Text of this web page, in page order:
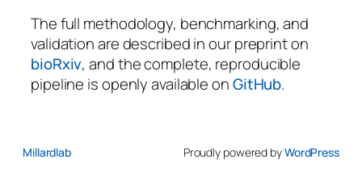
The full methodology, benchmarking, and
validation are described in our preprint on
bioRxiv, and the complete, reproducible
pipeline is openly available onGitHub.
Millardlab Proudly powered byWordPress